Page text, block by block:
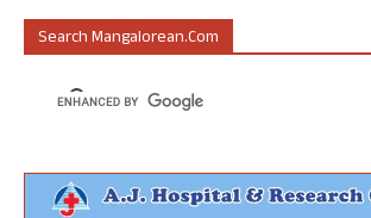
Search Mangalorean.com